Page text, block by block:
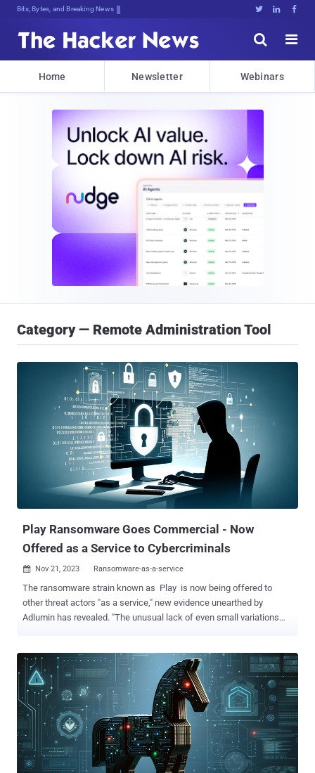
Bits, Bytes, and Breaking News   


Home Newsletter Webinars
Category — Remote Administration Tool
Play Ransomware Goes Commercial - Now
Offered as a Service to Cybercriminals
 Nov 21, 2023 Ransomware-as-a-service
The ransomware strain known as Play is now being offered to
other threat actors "as a service," new evidence unearthed by
Adlumin has revealed. "The unusual lack of even small variations
and are following step-by-step instructions from playbooks
delivered with it," the cybersecurity company said in a report shared
with The Hacker News. The findings are based on various Play
ransomware attacks tracked by Adlumin spanning different sectors
that incorporated almost identical tactics and in the same
sequence. This includes the use of the public music folder
(C:\...\public\music) to hide the malicious file, the same password
to create high-privilege accounts, and both attacks, and the same